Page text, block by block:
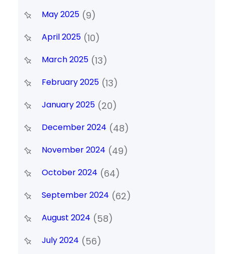
May 2025(9)
April 2025(10)
March 2025(13)
February 2025(13)
January 2025(20)
December 2024 (48)
November 2024 (49)
October 2024 (64)
September 2024 (62)
August 2024 (58)
July 2024 (56)